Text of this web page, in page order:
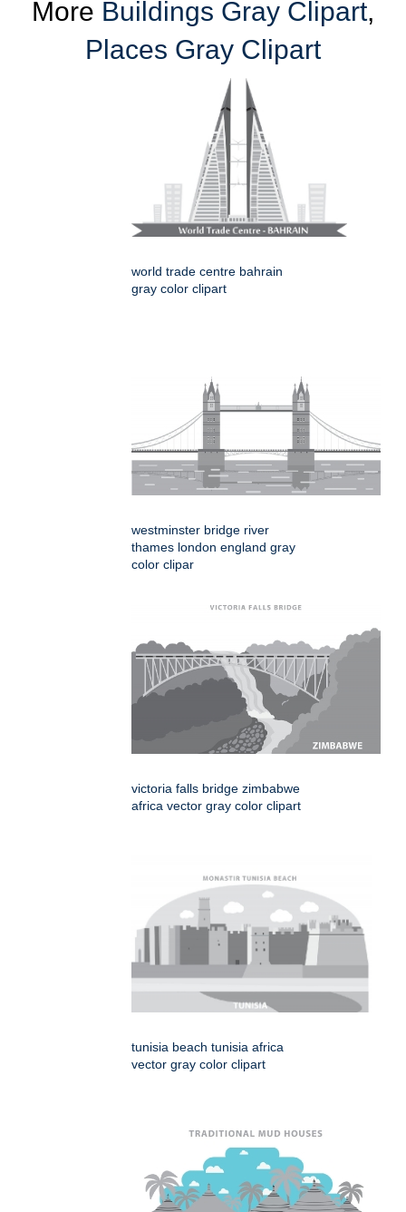
More Buildings Gray Clipart,
Places Gray Clipart
world trade centre bahrain
gray color clipart
westminster bridge river
thames london england gray
color clipar
victoria falls bridge zimbabwe
africa vector gray color clipart
tunisia beach tunisia africa
vector gray color clipart